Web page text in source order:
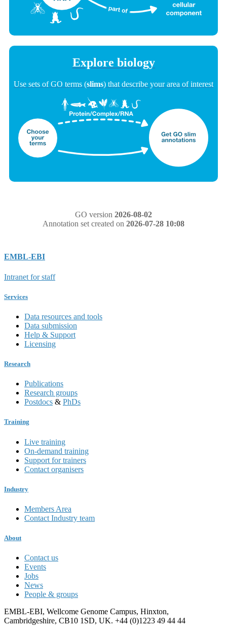
Explore biology
Use sets of GO terms (slims) that describe your area of interest
GO version 2026-08-02
Annotation set created on 2026-07-28 10:08
EMBL-EBI
Intranet for staff
Services
Data resources and tools
Data submission
Help & Support
Licensing
Research
Publications
Research groups
Postdocs & PhDs
Training
Live training
On-demand training
Support for trainers
Contact organisers
Industry
Members Area
Contact Industry team
About
Contact us
Events
Jobs
News
People & groups
EMBL-EBI, Wellcome Genome Campus, Hinxton,
Cambridgeshire, CB10 1SD, UK. +44 (0)1223 49 44 44